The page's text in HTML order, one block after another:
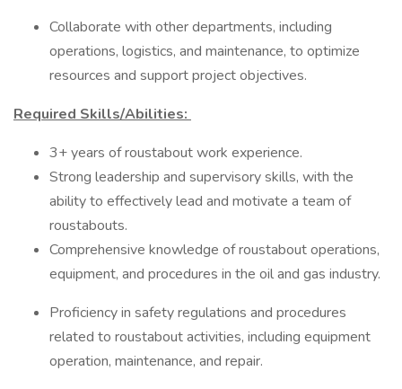
Collaborate with other departments, including
operations, logistics, and maintenance, to optimize
resources and support project objectives.
Required Skills/Abilities:
3+ years of roustabout work experience.
Strong leadership and supervisory skills, with the
ability to effectively lead and motivate a team of
roustabouts.
Comprehensive knowledge of roustabout operations,
equipment, and procedures in the oil and gas industry.
Proficiency in safety regulations and procedures
related to roustabout activities, including equipment
operation, maintenance, and repair.